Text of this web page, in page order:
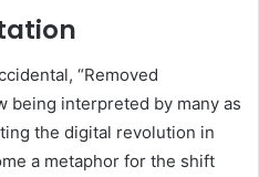
“Removed
being interpreted by many as
the digital revolution in
a metaphor for the shift